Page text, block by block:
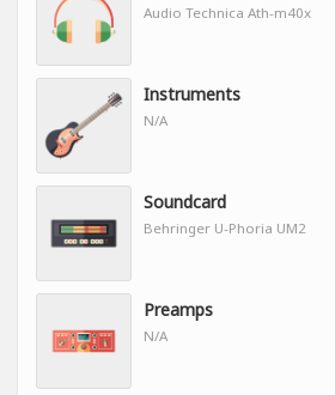
Audio Technica Ath-m40x
Instruments
N/A
Soundcard
Behringer U-Phoria UM2
Preamps
N/A